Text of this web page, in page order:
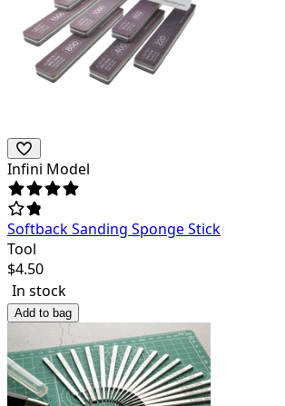
Infini Model
Softback Sanding Sponge Stick
Tool
$4.50
In stock
Add to bag